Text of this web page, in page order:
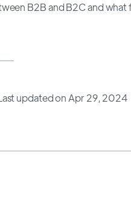
B2B and B2C and what
updated on Apr 29, 2024